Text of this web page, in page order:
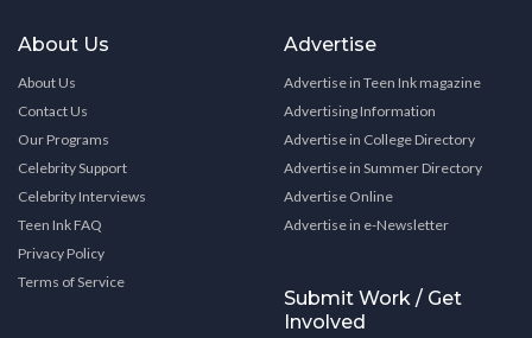
About Us
About Us
Contact Us
Our Programs
Celebrity Support
Celebrity Interviews
Teen Ink FAQ
Privacy Policy
Terms of Service
Advertise
Advertise in Teen Ink magazine
Advertising Information
Advertise in College Directory
Advertise in Summer Directory
Advertise Online
Advertise in e-Newsletter
Submit Work / Get
Involved